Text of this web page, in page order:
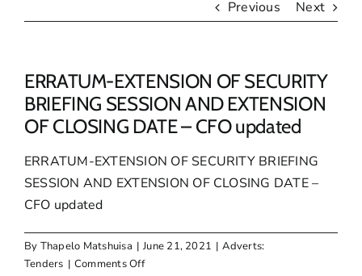
Previous Next
ERRATUM-EXTENSION OF SECURITY
BRIEFING SESSION AND EXTENSION
OF CLOSING DATE – CFO updated
ERRATUM-EXTENSION OF SECURITY BRIEFING
SESSION AND EXTENSION OF CLOSING DATE –
CFO updated
By Thapelo Matshuisa | June 21, 2021 | Adverts:
Tenders | Comments Offon